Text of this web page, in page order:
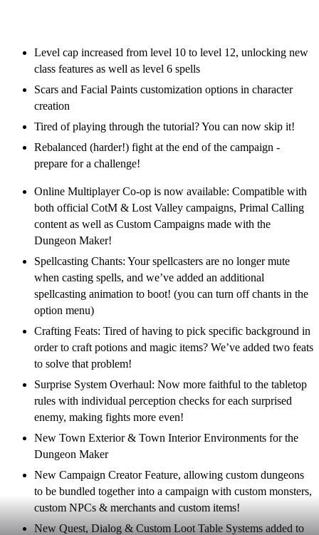
Level cap increased from level 10 to level 12, unlocking new
class features as well as level 6 spells
Scars and Facial Paints customization options in character
creation
Tired of playing through the tutorial? You can now skip it!
Rebalanced (harder!) fight at the end of the campaign -
prepare for a challenge!
Online Multiplayer Co-op is now available: Compatible with
both official CotM & Lost Valley campaigns, Primal Calling
content as well as Custom Campaigns made with the
Dungeon Maker!
Spellcasting Chants: Your spellcasters are no longer mute
when casting spells, and we’ve added an additional
spellcasting animation to boot! (you can turn off chants in the
option menu)
Crafting Feats: Tired of having to pick specific background in
order to craft potions and magic items? We’ve added two feats
to solve that problem!
Surprise System Overhaul: Now more faithful to the tabletop
rules with individual perception checks for each surprised
enemy, making fights more even!
New Town Exterior & Town Interior Environments for the
Dungeon Maker
New Campaign Creator Feature, allowing custom dungeons
to be bundled together into a campaign with custom monsters,
custom NPCs & merchants and custom items!
New Quest, Dialog & Custom Loot Table Systems added to